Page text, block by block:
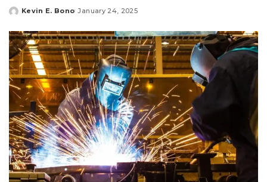
Posted
Kevin E. Bono January 24, 2025